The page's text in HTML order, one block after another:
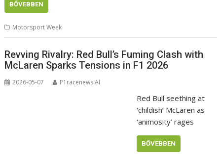
BŐVEBBEN
Motorsport Week
Revving Rivalry: Red Bull’s Fuming Clash with
McLaren Sparks Tensions in F1 2026
2026-05-07 P1racenews AI
Red Bull seething at
‘childish’ McLaren as
‘animosity’ rages
BŐVEBBEN